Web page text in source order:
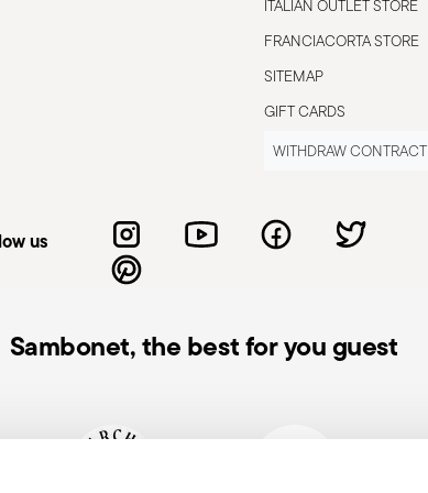
ITALIAN OUTLET STORE
FRANCIACORTA STORE
SITEMAP
GIFT CARDS
WITHDRAW CONTRACT
us
Sambonet, the best for you guest